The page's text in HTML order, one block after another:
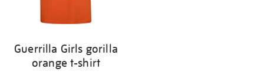
Guerrilla Girls gorilla
orange t-shirt